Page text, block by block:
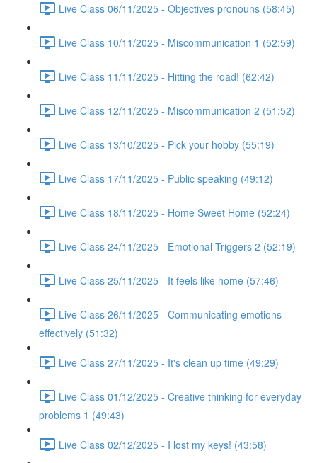
Live Class 06/11/2025 - Objectives pronouns (58:45)
Live Class 10/11/2025 - Miscommunication 1 (52:59)
Live Class 11/11/2025 - Hitting the road! (62:42)
Live Class 12/11/2025 - Miscommunication 2 (51:52)
Live Class 13/10/2025 - Pick your hobby (55:19)
Live Class 17/11/2025 - Public speaking (49:12)
Live Class 18/11/2025 - Home Sweet Home (52:24)
Live Class 24/11/2025 - Emotional Triggers 2 (52:19)
Live Class 25/11/2025 - It feels like home (57:46)
Live Class 26/11/2025 - Communicating emotions
effectively (51:32)
Live Class 27/11/2025 - It's clean up time (49:29)
Live Class 01/12/2025 - Creative thinking for everyday
problems 1 (49:43)
Live Class 02/12/2025 - I lost my keys! (43:58)